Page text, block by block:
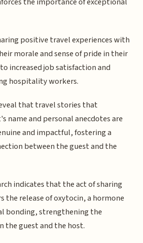
positive travel experiences with
morale and sense of pride in their
increased job satisfaction and
hospitality workers.
that travel stories that
name and personal anecdotes are
and impactful, fostering a
between the guest and the
indicates that the act of sharing
the release of oxytocin, a hormone
bonding, strengthening the
the guest and the host.